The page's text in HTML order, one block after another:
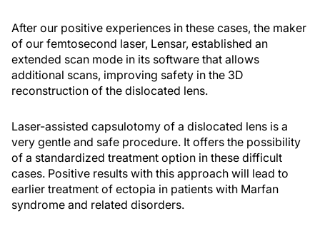
After our positive experiences in these cases, the maker
of our femtosecond laser, Lensar, established an
extended scan mode in its software that allows
additional scans, improving safety in the 3D
reconstruction of the dislocated lens.
Laser-assisted capsulotomy of a dislocated lens is a
very gentle and safe procedure. It offers the possibility
of a standardized treatment option in these difficult
cases. Positive results with this approach will lead to
earlier treatment of ectopia in patients with Marfan
syndrome and related disorders.